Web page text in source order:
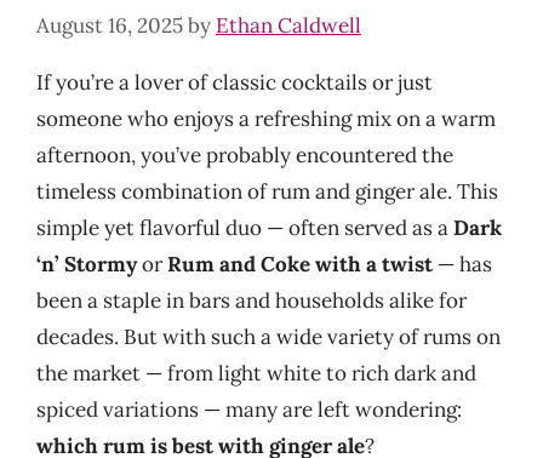
August 16, 2025by Ethan Caldwell
If you’re a lover of classic cocktails or just
someone who enjoys a refreshing mix on a warm
afternoon, you’ve probably encountered the
timeless combination of rum and ginger ale. This
simple yet flavorful duo — often served as aDark
‘n’ StormyorRum and Coke with a twist — has
been a staple in bars and households alike for
decades. But with such a wide variety of rums on
the market — from light white to rich dark and
spiced variations — many are left wondering:
which rum is best with ginger ale?